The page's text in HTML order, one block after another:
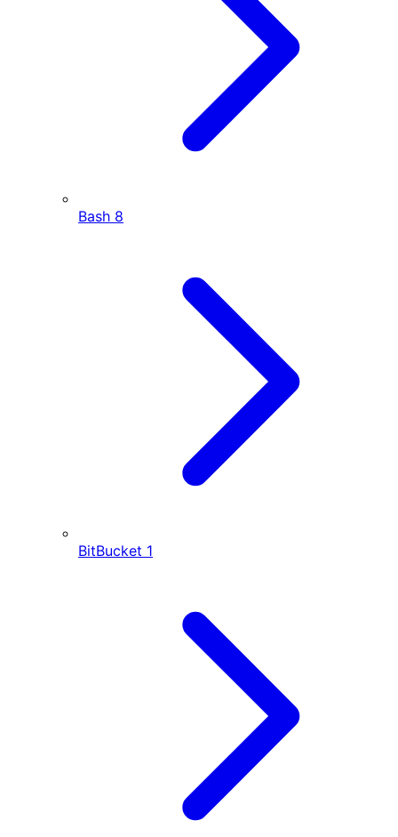
Bash 8
BitBucket 1